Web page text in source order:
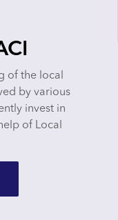
of the local
by various
invest in
of Local